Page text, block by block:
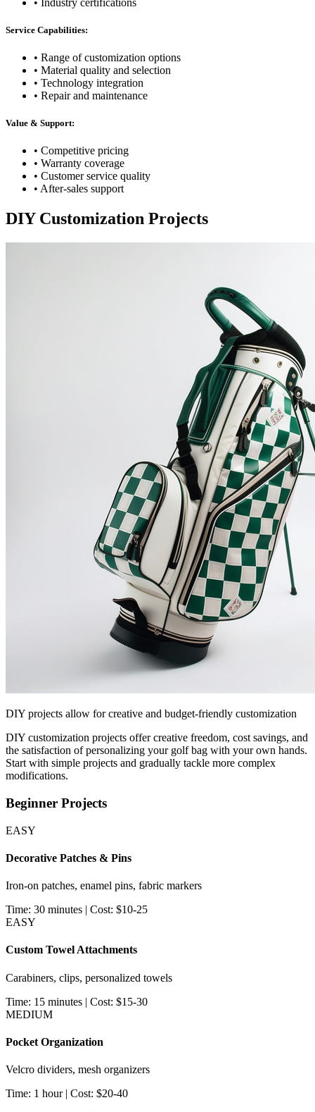
Service Capabilities:
• Range of customization options
• Material quality and selection
• Technology integration
• Repair and maintenance
Value & Support:
• Competitive pricing
• Warranty coverage
• Customer service quality
• After-sales support
DIY Customization Projects
DIY projects allow for creative and budget-friendly customization
DIY customization projects offer creative freedom, cost savings, and
the satisfaction of personalizing your golf bag with your own hands.
Start with simple projects and gradually tackle more complex
modifications.
Beginner Projects
EASY
Decorative Patches & Pins
Iron-on patches, enamel pins, fabric markers
Time: 30 minutes | Cost: $10-25
EASY
Custom Towel Attachments
Carabiners, clips, personalized towels
Time: 15 minutes | Cost: $15-30
MEDIUM
Pocket Organization
Velcro dividers, mesh organizers
Time: 1 hour | Cost: $20-40